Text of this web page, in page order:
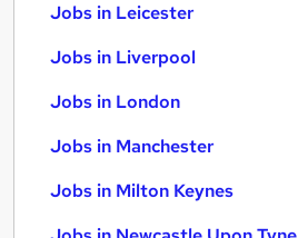
Jobs in Leicester
Jobs in Liverpool
Jobs in London
Jobs in Manchester
Jobs in Milton Keynes